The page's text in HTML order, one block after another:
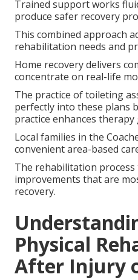
Trained support works
produce safer recovery
This combined approach
rehabilitation needs and
Home recovery delivers
concentrate on real-life
The practice of toileting
perfectly into these plans
practice enhances therapy
Local families in the
convenient area-based
The rehabilitation
improvements that are
recovery.
Physical
After Injury